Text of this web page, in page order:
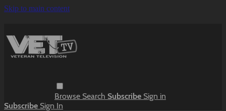
Skip to main content
Browse Search Subscribe Sign in
Subscribe Sign In